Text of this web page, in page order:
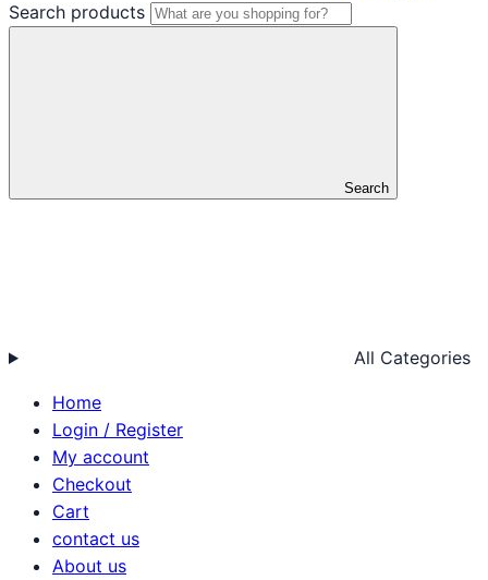
Search products
Search
All Categories
Home
Login / Register
My account
Checkout
Cart
contact us
About us